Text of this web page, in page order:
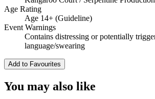
Age Rating
Age 14+ (Guideline)
Event Warnings
Contains distressing or potentially
language/swearing
Add to Favourites
You may also like